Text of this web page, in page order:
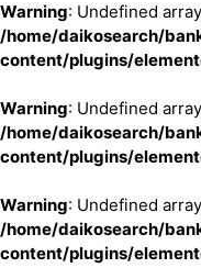
Warning: Undefined
/home/daikosearch/
content/plugins/
Warning: Undefined
/home/daikosearch/
content/plugins/
Warning: Undefined
/home/daikosearch/
content/plugins/